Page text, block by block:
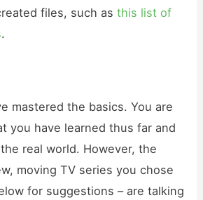
files, such asthis list of
.
mastered the basics. You are
you have learned thus far and
real world. However, the
moving TV series you chose
for suggestions – are talking